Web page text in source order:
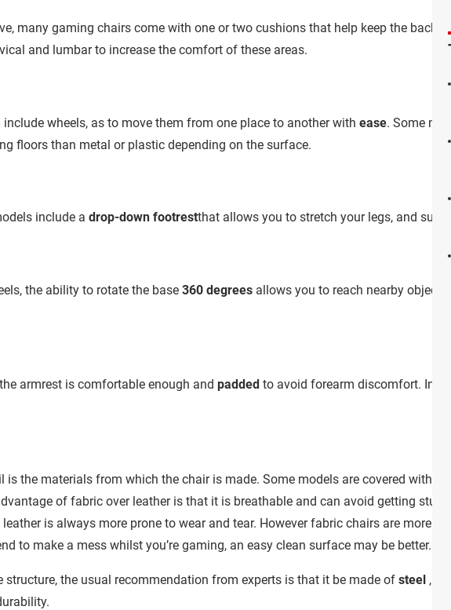
many gaming chairs come with one or two cushions that help keep the back
and lumbar to increase the comfort of these areas.
wheels, as to move them from one place to another with ease. Some
floors than metal or plastic depending on the surface.
include a drop-down footrestthat allows you to stretch your legs, and
the ability to rotate the base 360 degrees allows you to reach nearby
armrest is comfortable enough and padded to avoid forearm discomfort. In
is the materials from which the chair is made. Some models are covered with
of fabric over leather is that it is breathable and can avoid getting stuck
is always more prone to wear and tear. However fabric chairs are more
to make a mess whilst you’re gaming, an easy clean surface may be better.
structure, the usual recommendation from experts is that it be made of steel ,